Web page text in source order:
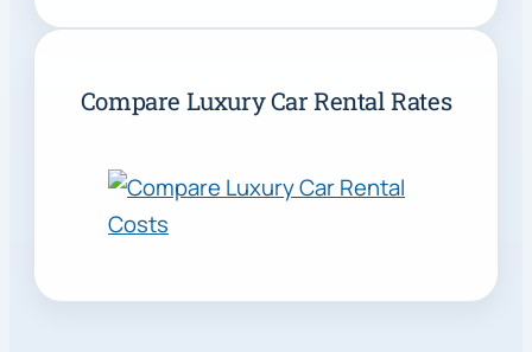
Compare Luxury Car Rental Rates